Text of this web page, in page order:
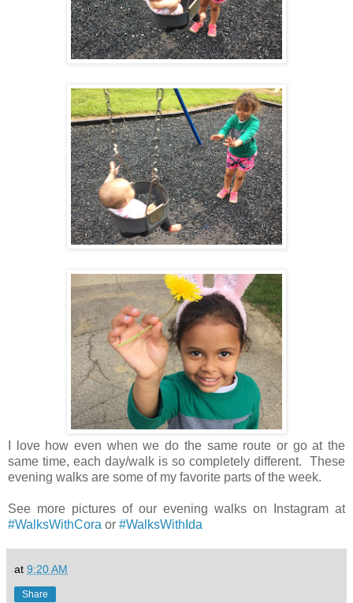
I love how even when we do the same route or go at the
same time, each day/walk is so completely different. These
evening walks are some of my favorite parts of the week.
See more pictures of our evening walks on Instagram at
#WalksWithCora or #WalksWithIda
at 9:20 AM
Share